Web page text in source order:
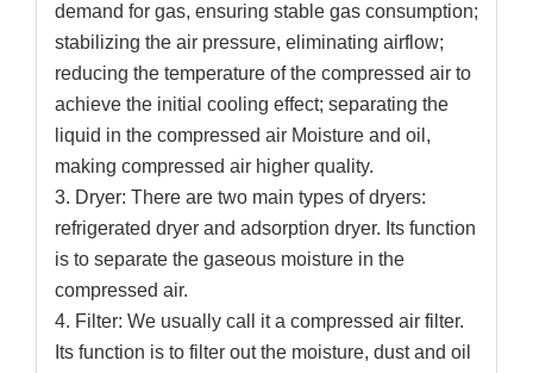
demand for gas, ensuring stable gas consumption;
stabilizing the air pressure, eliminating airflow;
reducing the temperature of the compressed air to
achieve the initial cooling effect; separating the
liquid in the compressed air Moisture and oil,
making compressed air higher quality.
3. Dryer: There are two main types of dryers:
refrigerated dryer and adsorption dryer. Its function
is to separate the gaseous moisture in the
compressed air.
4. Filter: We usually call it a compressed air filter.
Its function is to filter out the moisture, dust and oil